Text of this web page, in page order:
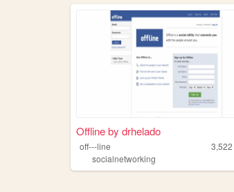
Offline by drhelado
off---line 3,522
socialnetworking